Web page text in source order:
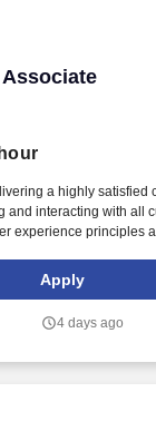
a highly satisfied
and interacting with all
experience principles
returns and
to established operating
Apply
4 days ago